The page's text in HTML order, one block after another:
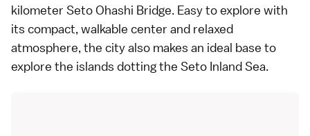
kilometer Seto Ohashi Bridge. Easy to explore with
its compact, walkable center and relaxed
atmosphere, the city also makes an ideal base to
explore the islands dotting the Seto Inland Sea.